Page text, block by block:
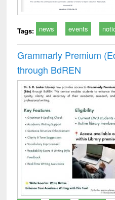
Tags: news events
Grammarly Premium
through BdREN